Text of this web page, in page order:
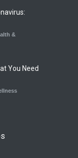
&
You Need